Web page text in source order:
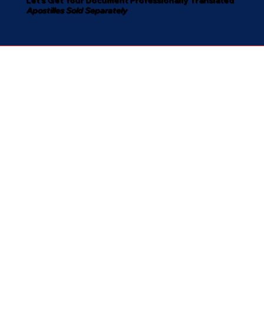
Apostilles Sold Separately